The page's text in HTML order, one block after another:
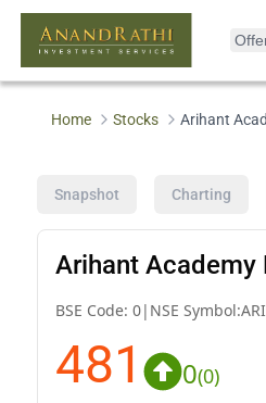
Home Stocks Arihant
Snapshot Charting
Arihant Academy
BSE Code: 0| NSE Symbol:
481 0(0)